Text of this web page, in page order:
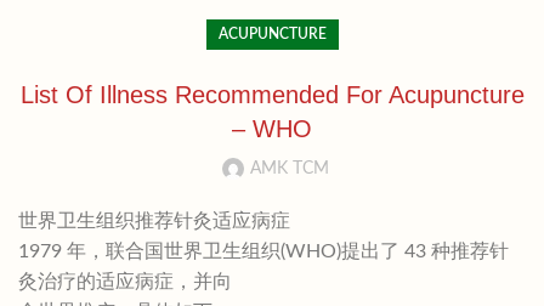
ACUPUNCTURE
List Of Illness Recommended For Acupuncture
– WHO
AMK TCM
世界卫生组织推荐针灸适应病症
1979 年，联合国世界卫生组织(WHO)提出了 43 种推荐针
灸治疗的适应病症，并向